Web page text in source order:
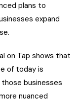
plans to
expand
on Tap shows that
of today is
businesses
nuanced